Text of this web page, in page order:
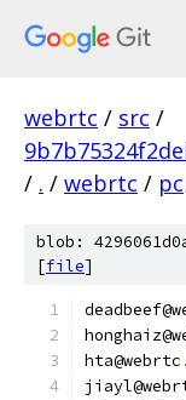
webrtc / src /
/ . / webrtc / pc
blob:
[file]
hta@webrtc .